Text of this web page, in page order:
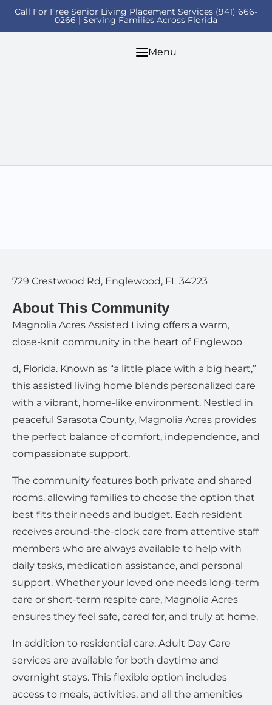
Call For Free Senior Living Placement Services (941) 666-
0266 | Serving Families Across Florida
Menu
729 Crestwood Rd, Englewood, FL 34223
About This Community
Magnolia Acres Assisted Living offers a warm,
close-knit community in the heart of Englewoo
d, Florida. Known as “a little place with a big heart,”
this assisted living home blends personalized care
with a vibrant, home-like environment. Nestled in
peaceful Sarasota County, Magnolia Acres provides
the perfect balance of comfort, independence, and
compassionate support.
The community features both private and shared
rooms, allowing families to choose the option that
best fits their needs and budget. Each resident
receives around-the-clock care from attentive staff
members who are always available to help with
daily tasks, medication assistance, and personal
support. Whether your loved one needs long-term
care or short-term respite care, Magnolia Acres
ensures they feel safe, cared for, and truly at home.
In addition to residential care, Adult Day Care
services are available for both daytime and
overnight stays. This flexible option includes
access to meals, activities, and all the amenities